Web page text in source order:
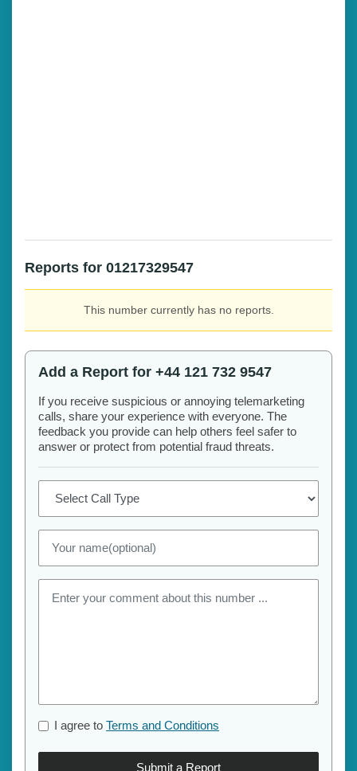
Reports for 01217329547
This number currently has no reports.
Add a Report for +44 121 732 9547
If you receive suspicious or annoying telemarketing
calls, share your experience with everyone. The
feedback you provide can help others feel safer to
answer or protect from potential fraud threats.
I agree to Terms and Conditions
Submit a Report